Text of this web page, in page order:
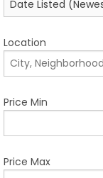
TESTIMONIALS
CONTACT
Location
Price Min
Price Max